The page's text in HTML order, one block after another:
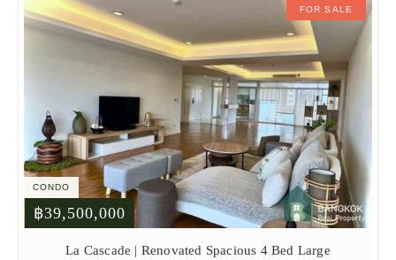
FOR SALE
CONDO
฿39,500,000
La Cascade | Renovated Spacious 4 Bed Large